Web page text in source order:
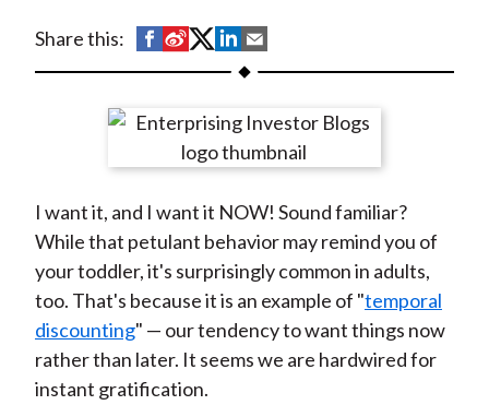
Share this:
S
h
r
n
F
a
c
e
b
o
S
h
r
e
n
W
e
i
b
o
S
h
r
e
n
T
w
i
t
t
S
h
r
e
n
L
i
n
k
e
h
r
e
y
E
m
a
i
l
I want it, and I want it NOW! Sound familiar?
While that petulant behavior may remind you of
your toddler, it's surprisingly common in adults,
too. That's because it is an example of "temporal
discounting" — our tendency to want things now
rather than later. It seems we are hardwired for
instant gratification.